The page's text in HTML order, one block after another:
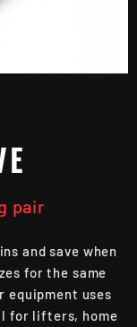
pair
and save when
for the same
equipment uses
for lifters, home